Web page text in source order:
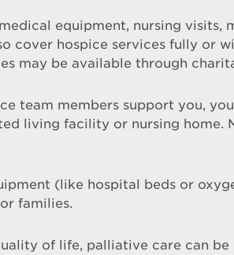
equipment, nursing visits,
cover hospice services fully or
may be available through
team members support you,
living facility or nursing home.
(like hospital beds or
families.
of life, palliative care can